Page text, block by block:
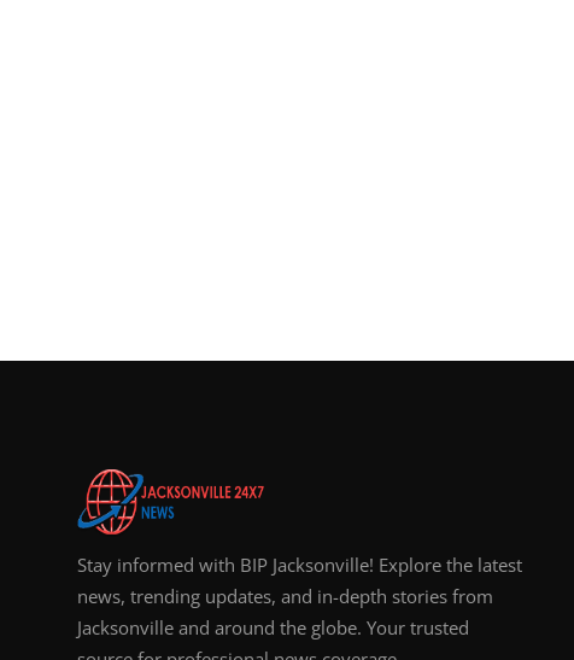
Stay informed with BIP Jacksonville! Explore the latest
news, trending updates, and in-depth stories from
Jacksonville and around the globe. Your trusted